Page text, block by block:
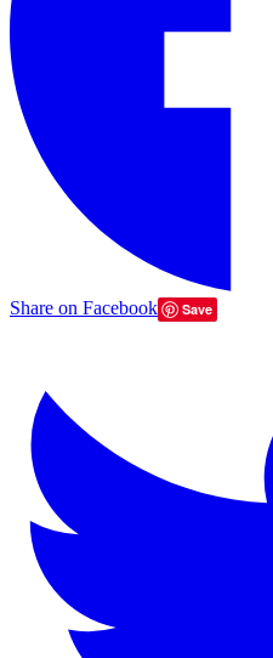
Share on Facebook Save